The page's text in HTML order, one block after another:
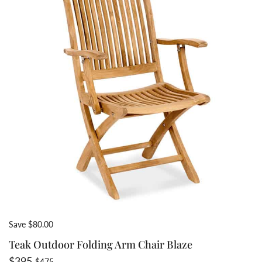
Save $80.00
Teak Outdoor Folding Arm Chair Blaze